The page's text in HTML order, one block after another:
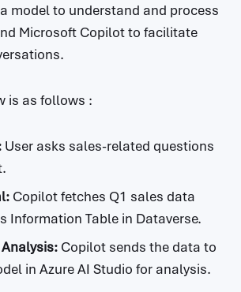
model to understand and process
Microsoft Copilot to facilitate
is as follows :
User asks sales-related questions
Copilot fetches Q1 sales data
Information Table in Dataverse.
Copilot sends the data to
in Azure AI Studio for analysis.